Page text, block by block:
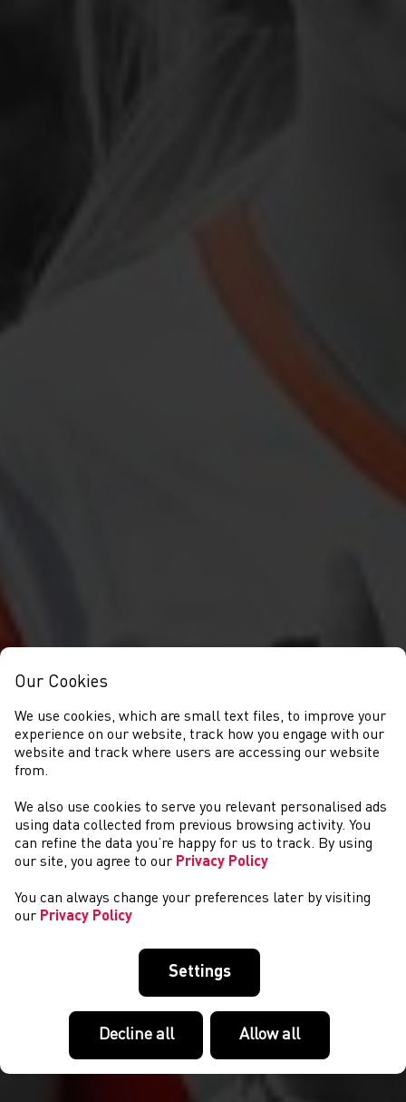
CYSTADLAETHAU
Our Cookies
We use cookies, which are small text files, to improve your
experience on our website, track how you engage with our
website and track where users are accessing our website
from.
We also use cookies to serve you relevant personalised ads
using data collected from previous browsing activity. You
can refine the data you’re happy for us to track. By using
our site, you agree to our Privacy Policy
You can always change your preferences later by visiting
our Privacy Policy
Settings
Decline all Allow all